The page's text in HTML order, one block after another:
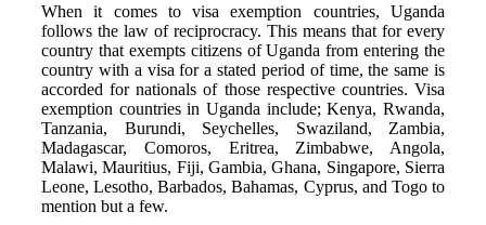
When it comes to visa exemption countries, Uganda
follows the law of reciprocracy. This means that for every
country that exempts citizens of Uganda from entering the
country with a visa for a stated period of time, the same is
accorded for nationals of those respective countries. Visa
exemption countries in Uganda include; Kenya, Rwanda,
Tanzania, Burundi, Seychelles, Swaziland, Zambia,
Madagascar, Comoros, Eritrea, Zimbabwe, Angola,
Malawi, Mauritius, Fiji, Gambia, Ghana, Singapore, Sierra
Leone, Lesotho, Barbados, Bahamas, Cyprus, and Togo to
mention but a few.